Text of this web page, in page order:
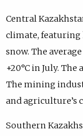
Central
climate,
snow. The
+20°C in July.
The mining
and agriculture’s
Southern